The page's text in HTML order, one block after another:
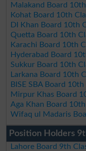
Malakand Board
Kohat Board 10th
DI Khan Board 10th
Quetta Board 10th
Karachi Board 10th
Hyderabad Board
Sukkur Board 10th
Larkana Board 10th
BISE SBA Board
Mirpur Khas Board
Aga Khan Board
Wifaq ul Madaris
Position Holders
Lahore Board 9th